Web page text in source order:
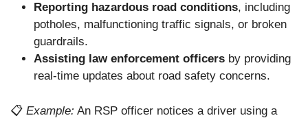
Reporting hazardous road conditions, including
potholes, malfunctioning traffic signals, or broken
guardrails.
Assisting law enforcement officers by providing
real-time updates about road safety concerns.
📋 Example: An RSP officer notices a driver using a